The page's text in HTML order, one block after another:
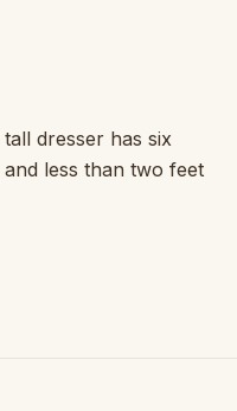
dresser has six
less than two feet